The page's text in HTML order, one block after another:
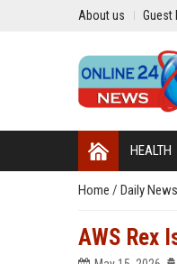
About us Guest
HEALTH
Home / Daily
AWS Rex